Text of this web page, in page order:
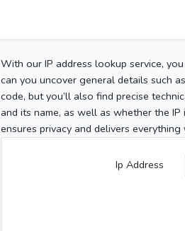
With our IP address lookup service,
can you uncover general details such
code, but you’ll also find precise
and its name, as well as whether the
ensures privacy and delivers
Ip Address